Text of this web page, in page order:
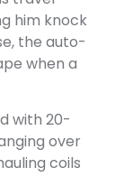
him knock
the auto-
when a
with 20-
over
coils